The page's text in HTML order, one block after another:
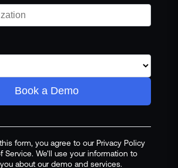
Book a Demo
form, you agree to our Privacy Policy
Service. We'll use your information to
about our demo and services.